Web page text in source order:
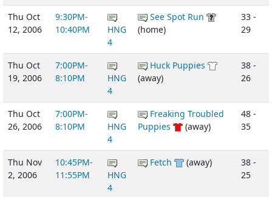
Thu Oct
12, 2006
9:30PM-
10:40PM
HNG
4
See Spot Run
(home)
33 -
29
Thu Oct
19, 2006
7:00PM-
8:10PM
HNG
4
Huck Puppies
(away)
38 -
26
Thu Oct
26, 2006
7:00PM-
8:10PM
HNG
4
Freaking Troubled
Puppies
(away)
48 -
35
Thu Nov
2, 2006
10:45PM-
11:55PM
HNG
4
Fetch (away)
38 -
25